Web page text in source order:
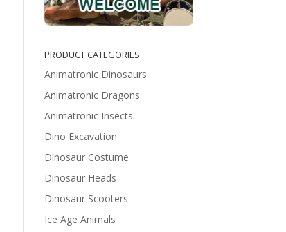
PRODUCT CATEGORIES
Animatronic Dinosaurs
Animatronic Dragons
Animatronic Insects
Dino Excavation
Dinosaur Costume
Dinosaur Heads
Dinosaur Scooters
Ice Age Animals